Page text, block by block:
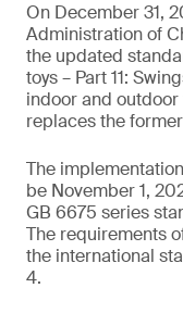
On December 31,
Administration of
the updated
toys – Part 11:
indoor and
replaces the
The
be November 1,
GB 6675 series
The requirements
the international
4.